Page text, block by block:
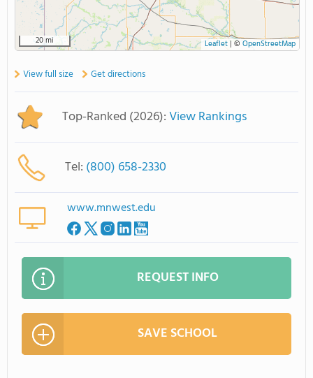
20 mi Leaflet| © OpenStreetMap
View full size Get directions
Top-Ranked (2026):View Rankings
Tel: (800) 658-2330
www.mnwest.edu
REQUEST INFO
SAVE SCHOOL